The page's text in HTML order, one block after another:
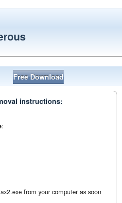
Free Download
instructions:
:
from your computer as soon